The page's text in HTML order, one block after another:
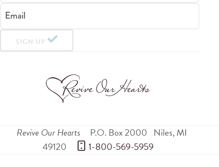
Email
SIGN UP
Revive Our Hearts P.O. Box 2000 Niles,MI
49120
1-800-569-5959